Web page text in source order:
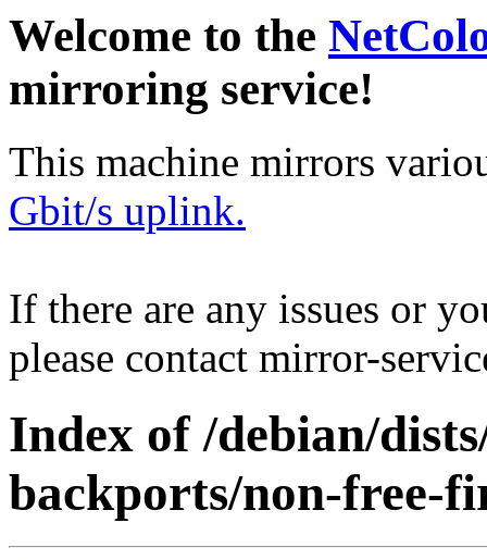
Welcome to the
mirroring service!
This machine mirrors
Gbit/s uplink.
If there are any issues or
please contact mirror-
Index of /debian/
backports/non-free-